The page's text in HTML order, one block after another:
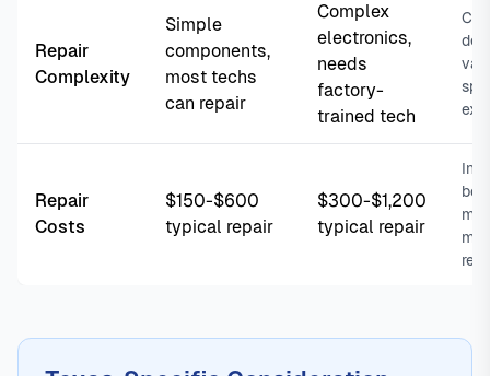
Repair
Complexity
Simple
components,
most techs
can repair
Complex
electronics,
needs
factory-
trained tech
Repair
Costs
$150-$600
typical repair
$300-$1,200
typical repair